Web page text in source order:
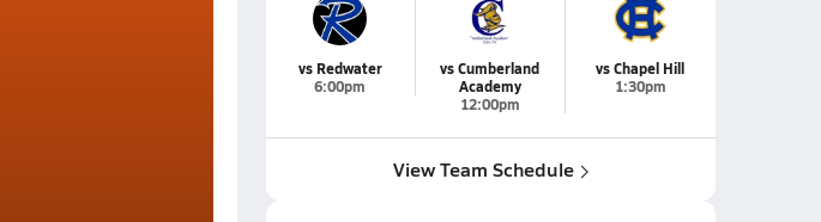
vs Redwater
6:00pm
vs Cumberland
Academy
12:00pm
vs Chapel Hill
1:30pm
View Team Schedule